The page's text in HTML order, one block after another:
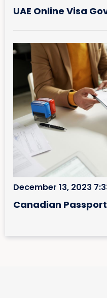
UAE Online Visa
Canadian
December 13, 2023